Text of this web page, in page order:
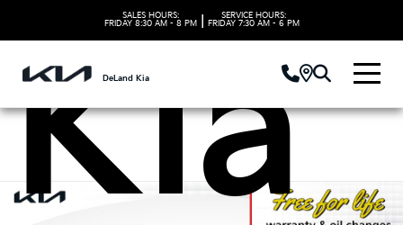
SALES HOURS:
FRIDAY 8:30 AM - 8 PM
SERVICE HOURS:
FRIDAY 7:30 AM - 6 PM
DeLand Kia
Kia